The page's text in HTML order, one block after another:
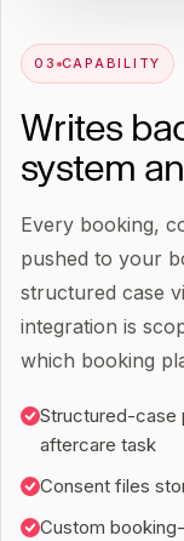
0 3 CAPABILITY
Writes
system
Every booking,
pushed to your
structured case
integration is
which booking
Structured-case
aftercare task
Consent files
Custom